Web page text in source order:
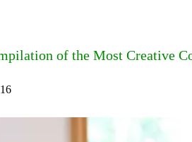
of the Most Creative